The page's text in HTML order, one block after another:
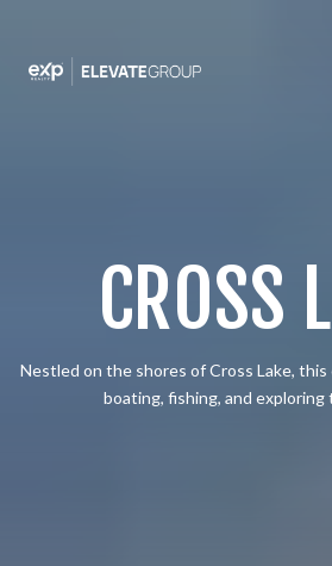
CROSS
Nestled on the shores of Cross Lake, this
boating, fishing, and